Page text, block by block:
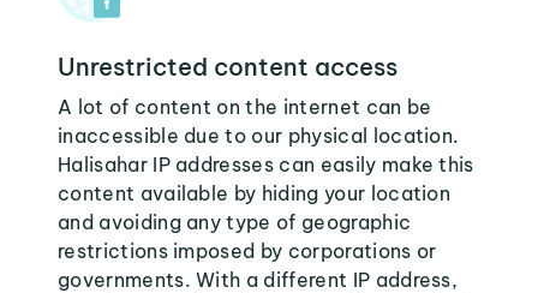
Unrestricted content access
A lot of content on the internet can be
inaccessible due to our physical location.
Halisahar IP addresses can easily make this
content available by hiding your location
and avoiding any type of geographic
restrictions imposed by corporations or
governments. With a different IP address,